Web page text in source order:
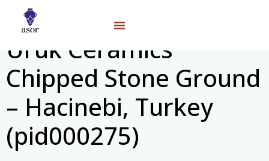
Uruk Ceramics
Chipped Stone Ground
– Hacinebi, Turkey
(pid000275)